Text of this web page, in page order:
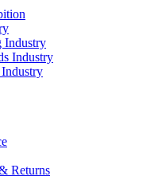
Industry
Industry
Returns